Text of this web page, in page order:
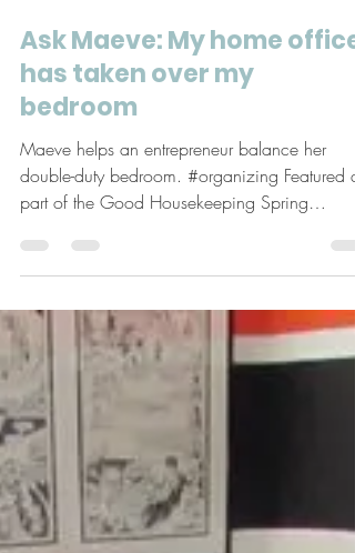
Ask Maeve: My home office
has taken over my
bedroom
Maeve helps an entrepreneur balance her
double-duty bedroom. #organizing Featured as
part of the Good Housekeeping Spring
Cleaning...